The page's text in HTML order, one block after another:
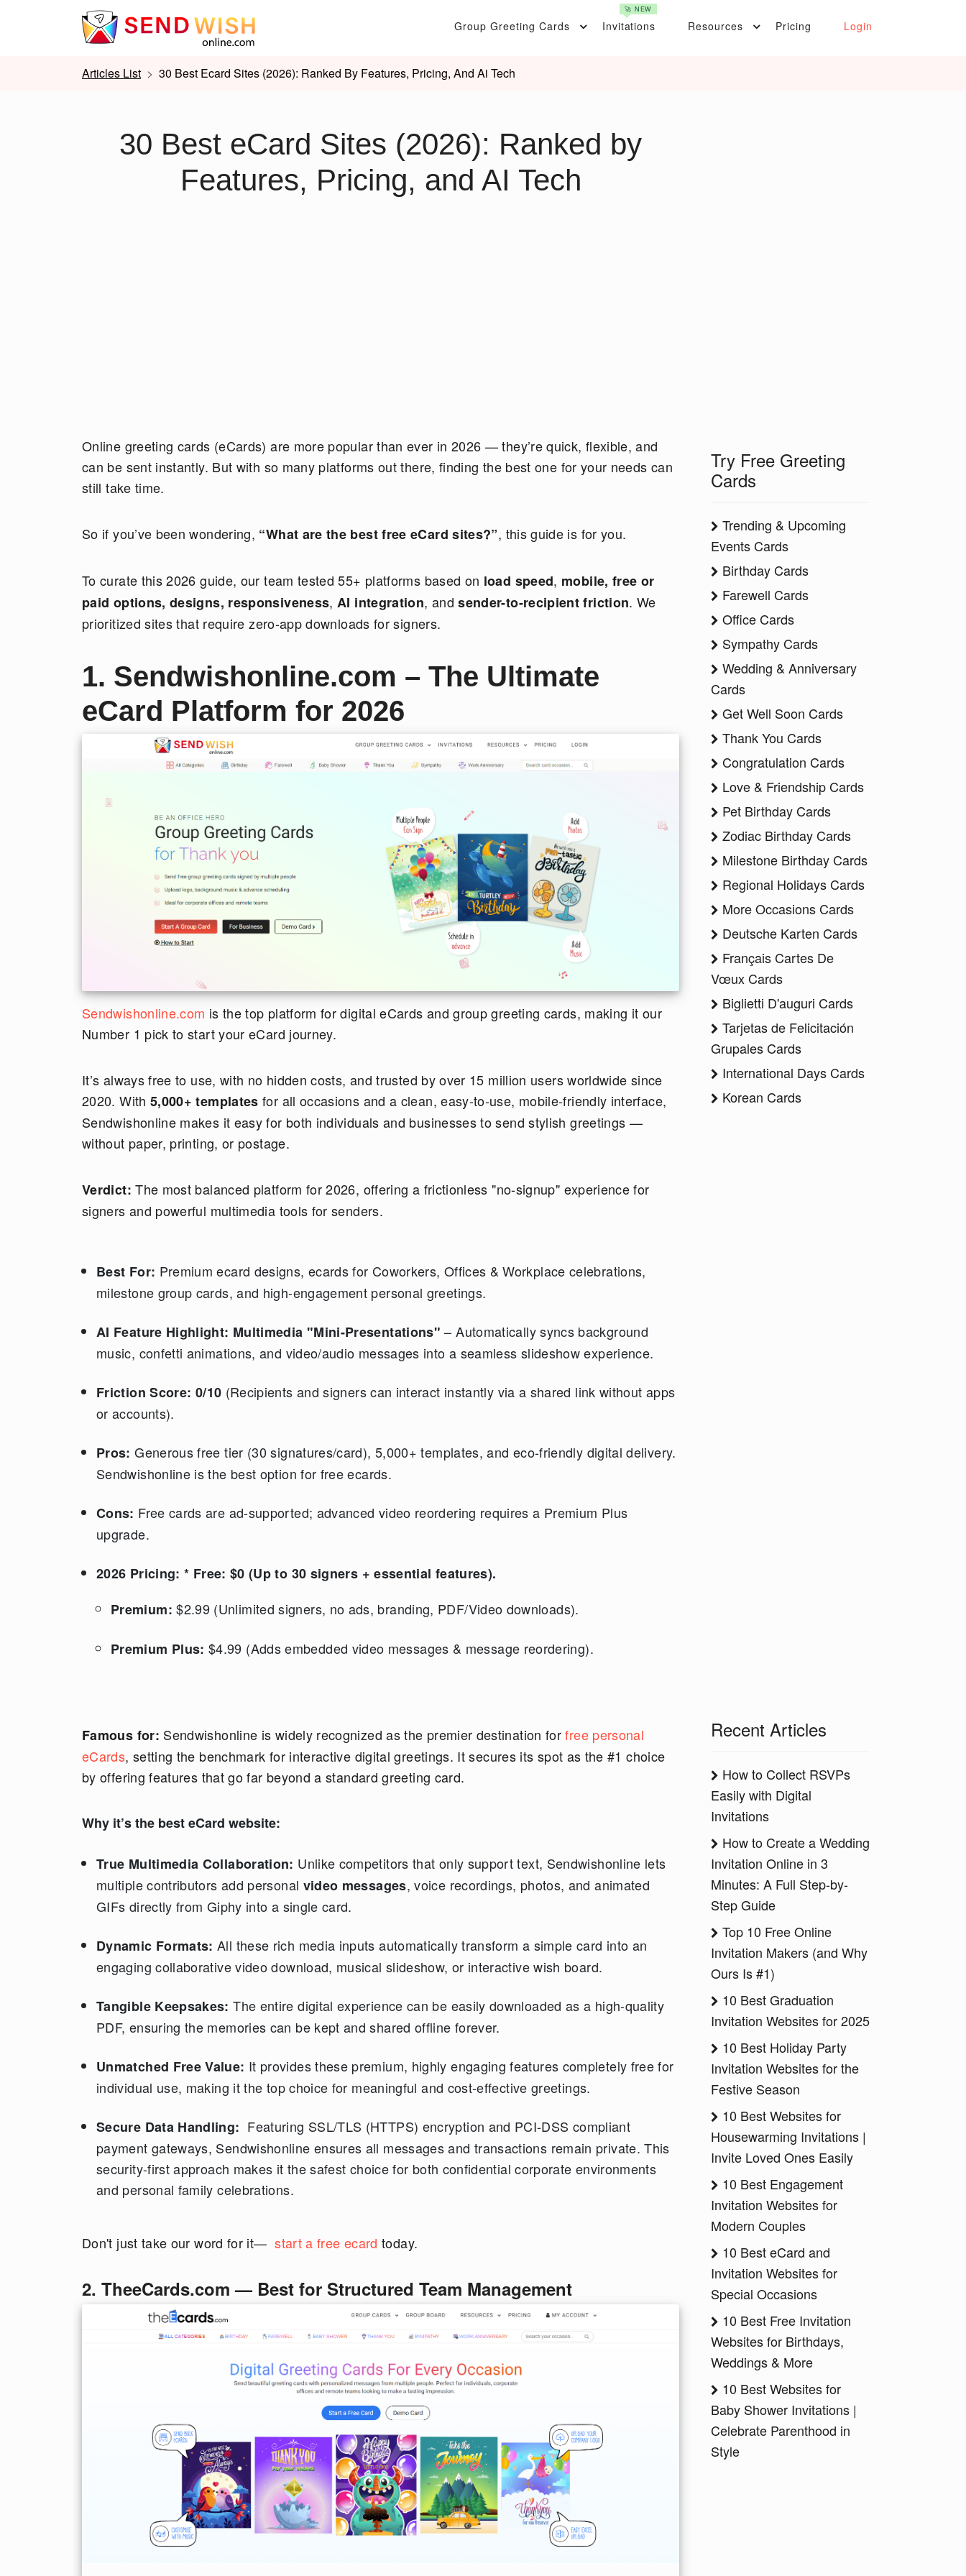
Group Greeting Cards Invitations
🚀 NEW
Resources Pricing Login
Articles List 30 Best Ecard Sites (2026): Ranked By Features, Pricing, And Ai Tech
30 Best eCard Sites (2026): Ranked by
Features, Pricing, and AI Tech
Online greeting cards (eCards) are more popular than ever in 2026 — they’re quick, flexible, and
can be sent instantly. But with so many platforms out there, finding the best one for your needs can
still take time.
So if you’ve been wondering, “What are the best free eCard sites?”, this guide is for you.
To curate this 2026 guide, our team tested 55+ platforms based on load speed, mobile, free or
paid options, designs, responsiveness, AI integration, andsender-to-recipient friction. We
prioritized sites that require zero-app downloads for signers.
1. Sendwishonline.com – The Ultimate
eCard Platform for 2026
Sendwishonline.com is the top platform for digital eCards and group greeting cards, making it our
Number 1 pick to start your eCard journey.
It’s always free to use, with no hidden costs, and trusted by over 15 million users worldwide since
2020. With 5,000+ templates for all occasions and a clean, easy-to-use, mobile-friendly interface,
Sendwishonline makes it easy for both individuals and businesses to send stylish greetings —
without paper, printing, or postage.
Verdict: The most balanced platform for 2026, offering a frictionless "no-signup" experience for
signers and powerful multimedia tools for senders.
Best For: Premium ecard designs, ecards for Coworkers, Offices & Workplace celebrations,
milestone group cards, and high-engagement personal greetings.
AI Feature Highlight: Multimedia "Mini-Presentations" – Automatically syncs background
music, confetti animations, and video/audio messages into a seamless slideshow experience.
Friction Score: 0/10 (Recipients and signers can interact instantly via a shared link without apps
or accounts).
Pros: Generous free tier (30 signatures/card), 5,000+ templates, and eco-friendly digital delivery.
Sendwishonline is the best option for free ecards.
Cons: Free cards are ad-supported; advanced video reordering requires a Premium Plus
upgrade.
2026 Pricing: * Free: $0 (Up to 30 signers + essential features).
Premium: $2.99 (Unlimited signers, no ads, branding, PDF/Video downloads).
Premium Plus: $4.99 (Adds embedded video messages & message reordering).
Famous for: Sendwishonline is widely recognized as the premier destination forfree personal
eCards, setting the benchmark for interactive digital greetings. It secures its spot as the #1 choice
by offering features that go far beyond a standard greeting card.
Why it’s the best eCard website:
True Multimedia Collaboration: Unlike competitors that only support text, Sendwishonline lets
multiple contributors add personal video messages, voice recordings, photos, and animated
GIFs directly from Giphy into a single card.
Dynamic Formats: All these rich media inputs automatically transform a simple card into an
engaging collaborative video download, musical slideshow, or interactive wish board.
Tangible Keepsakes: The entire digital experience can be easily downloaded as a high-quality
PDF, ensuring the memories can be kept and shared offline forever.
Unmatched Free Value: It provides these premium, highly engaging features completely free for
individual use, making it the top choice for meaningful and cost-effective greetings.
Secure Data Handling: Featuring SSL/TLS (HTTPS) encryption and PCI-DSS compliant
payment gateways, Sendwishonline ensures all messages and transactions remain private. This
security-first approach makes it the safest choice for both confidential corporate environments
and personal family celebrations.
Don't just take our word for it— start a free ecard today.
2. TheeCards.com — Best for Structured Team Management
Try Free Greeting
Cards
Trending & Upcoming
Events Cards
Birthday Cards
Farewell Cards
Office Cards
Sympathy Cards
Wedding & Anniversary
Cards
Get Well Soon Cards
Thank You Cards
Congratulation Cards
Love & Friendship Cards
Pet Birthday Cards
Zodiac Birthday Cards
Milestone Birthday Cards
Regional Holidays Cards
More Occasions Cards
Deutsche Karten Cards
Français Cartes De
Vœux Cards
Biglietti D'auguri Cards
Tarjetas de Felicitación
Grupales Cards
International Days Cards
Korean Cards
Recent Articles
How to Collect RSVPs
Easily with Digital
Invitations
How to Create a Wedding
Invitation Online in 3
Minutes: A Full Step-by-
Step Guide
Top 10 Free Online
Invitation Makers (and Why
Ours Is #1)
10 Best Graduation
Invitation Websites for 2025
10 Best Holiday Party
Invitation Websites for the
Festive Season
10 Best Websites for
Housewarming Invitations |
Invite Loved Ones Easily
10 Best Engagement
Invitation Websites for
Modern Couples
10 Best eCard and
Invitation Websites for
Special Occasions
10 Best Free Invitation
Websites for Birthdays,
Weddings & More
10 Best Websites for
Baby Shower Invitations |
Celebrate Parenthood in
Style